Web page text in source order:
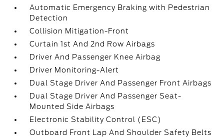
Automatic Emergency Braking with Pedestrian
Detection
Collision Mitigation-Front
Curtain 1st And 2nd Row Airbags
Driver And Passenger Knee Airbag
Driver Monitoring-Alert
Dual Stage Driver And Passenger Front Airbags
Dual Stage Driver And Passenger Seat-
Mounted Side Airbags
Electronic Stability Control (ESC)
Outboard Front Lap And Shoulder Safety Belts